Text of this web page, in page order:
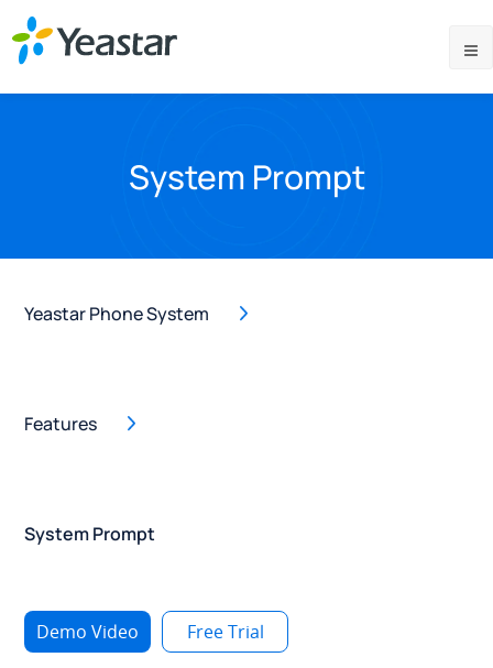
System Prompt
Yeastar Phone System
Features
System Prompt
Demo Video Free Trial